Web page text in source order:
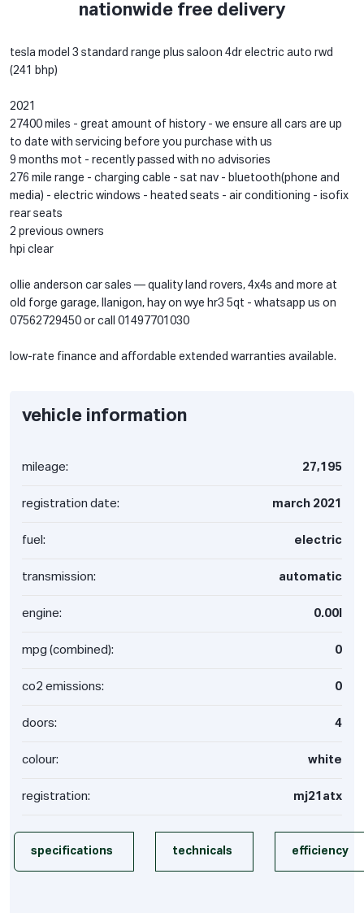
nationwide free delivery
tesla model 3 standard range plus saloon 4dr electric auto rwd
(241 bhp)
2021
27400 miles - great amount of history - we ensure all cars are up
to date with servicing before you purchase with us
9 months mot - recently passed with no advisories
276 mile range - charging cable - sat nav - bluetooth(phone and
media) - electric windows - heated seats - air conditioning - isofix
rear seats
2 previous owners
hpi clear
ollie anderson car sales — quality land rovers, 4x4s and more at
old forge garage, llanigon, hay on wye hr3 5qt - whatsapp us on
07562729450 or call 01497701030
low-rate finance and affordable extended warranties available.
vehicle information
mileage: 27,195
registration date: march 2021
fuel: electric
transmission: automatic
engine: 0.00l
mpg (combined): 0
co2 emissions: 0
doors: 4
colour: white
registration: mj21atx
specifications technicals efficiency